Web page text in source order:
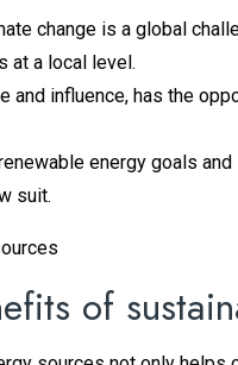
change is a global
at a local level.
and influence, has the
energy goals
suit.
of